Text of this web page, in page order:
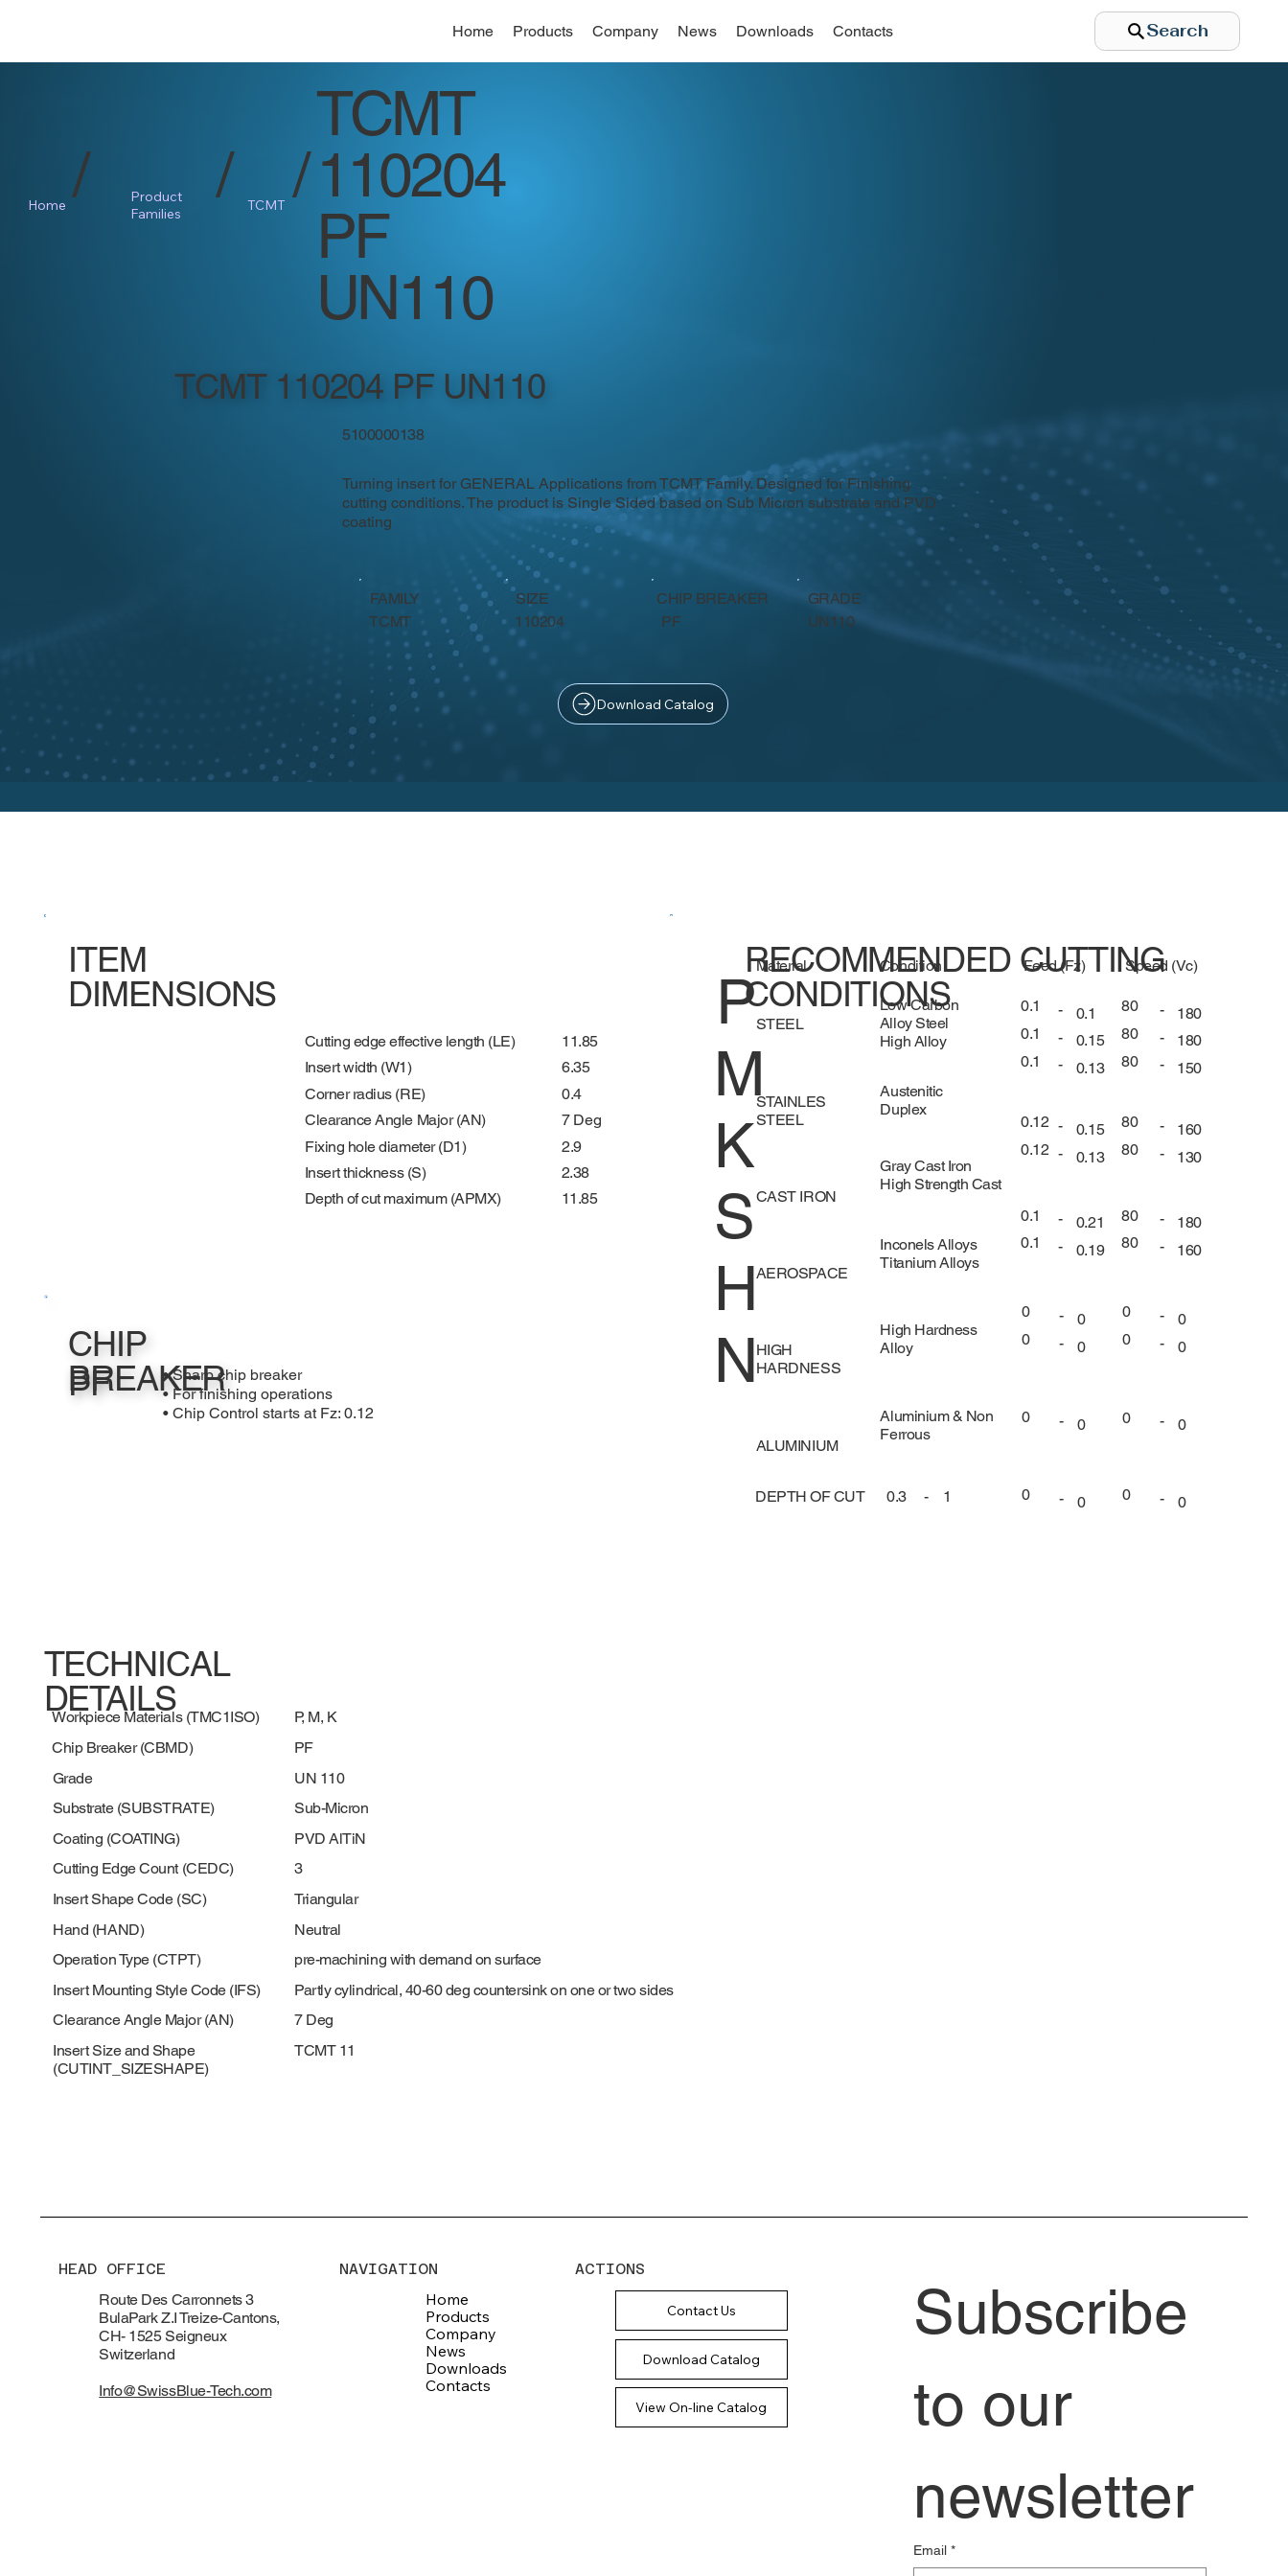
Home Products Company News Downloads Contacts Search
ITEM
DIMENSIONS
Cutting edge effective length (LE)
Insert width (W1)
Corner radius (RE)
Clearance Angle Major (AN)
Fixing hole diameter (D1)
Insert thickness (S)
Depth of cut maximum (APMX)
11.85
6.35
0.4
7 Deg
2.9
2.38
11.85
CHIP
BREAKER
PF
• Sharp chip breaker
• For finishing operations
• Chip Control starts at Fz: 0.12
RECOMMENDED CUTTING
CONDITIONS
P
M
K
S
H
N
Material
STEEL
STAINLES
STEEL
CAST IRON
AEROSPACE
HIGH
HARDNESS
ALUMINIUM
Condition
Low Carbon
Alloy Steel
High Alloy
Austenitic
Duplex
Gray Cast Iron
High Strength Cast
Inconels Alloys
Titanium Alloys
High Hardness
Alloy
Aluminium & Non
Ferrous
Feed (Fz)
0.1 -
0.1
0.1
-
0.15
0.1
- 0.13
0.12 -
0.15
0.12 - 0.13
0.1 -
0.21
0.1
- 0.19
0 -
0
0
- 0
0 - 0
0 - 0
Speed (Vc)
80 -
180
80
-
180
80
- 150
80 -
160
80
- 130
80 -
180
80
- 160
0 -
0
0
- 0
0 - 0
0 - 0
DEPTH OF CUT 0.3 - 1
TECHNICAL
DETAILS
Workpiece Materials (TMC1ISO)
Chip Breaker (CBMD)
Grade
Substrate (SUBSTRATE)
Coating (COATING)
Cutting Edge Count (CEDC)
Insert Shape Code (SC)
Hand (HAND)
Operation Type (CTPT)
Insert Mounting Style Code (IFS)
Clearance Angle Major (AN)
Insert Size and Shape
(CUTINT_SIZESHAPE)
P, M, K
PF
UN 110
Sub-Micron
PVD AlTiN
3
Triangular
Neutral
pre-machining with demand on surface
Partly cylindrical, 40-60 deg countersink on one or two sides
7 Deg
TCMT 11
5100000138
Turning insert for GENERAL Applications from TCMT Family. Designed for Finishing
cutting conditions. The product is Single Sided based on Sub Micron substrate and PVD
coating
TCMT
FAMILY
110204
SIZE
CHIP BREAKER
PF
GRADE
UN110
Download Catalog
Home /
Product
Families
/ TCMT /
TCMT
110204
PF
UN110
TCMT 110204 PF UN110
HEAD OFFICE
Route Des Carronnets 3
BulaPark Z.I Treize-Cantons,
CH- 1525 Seigneux
Switzerland
Info@SwissBlue-Tech.com
NAVIGATION
Home
Products
Company
News
Downloads
Contacts
ACTIONS
Contact Us
Download Catalog
View On-line Catalog
Subscribe
to our
newsletter
Email *